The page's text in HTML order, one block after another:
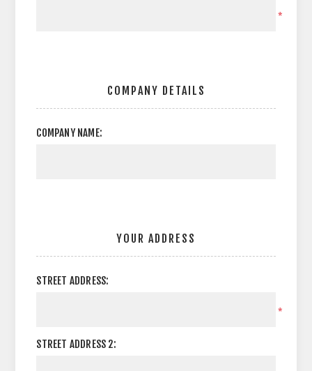
*
COMPANY DETAILS
COMPANY NAME:
YOUR ADDRESS
STREET ADDRESS:
*
STREET ADDRESS 2: